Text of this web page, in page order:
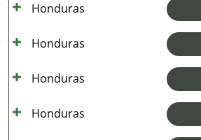
Honduras
Honduras
Honduras
Honduras